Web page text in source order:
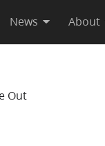
News About
Out